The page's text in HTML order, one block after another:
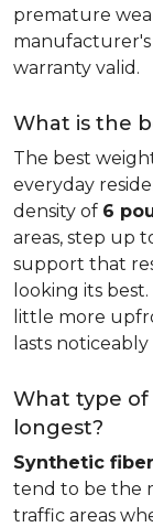
premature
warranty valid.
What is the
The best
everyday
density of 6
areas, step up
support that
looking its
little more
lasts
What type
longest?
Synthetic
tend to be the
traffic areas